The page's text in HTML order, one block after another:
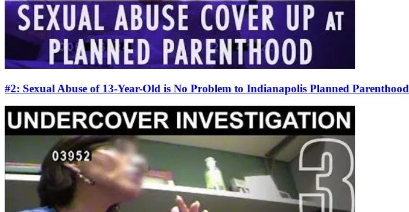
#2: Sexual Abuse of 13-Year-Old is No Problem to Indianapolis Planned Parenthood